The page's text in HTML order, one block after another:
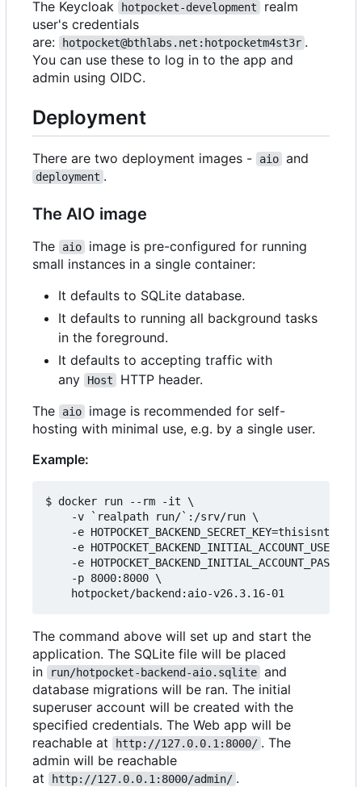
The Keycloak hotpocket-development
realm
user's credentials
are:
hotpocket@bthlabs.net:hotpocketm4st3r .
You can use these to log in to the app and
admin using OIDC.
Deployment
There are two deployment images - aio and
deployment .
The AIO image
The aio
image is pre-configured for running
small instances in a single container:
It defaults to SQLite database.
It defaults to running all background tasks
in the foreground.
It defaults to accepting traffic with
any
Host
HTTP header.
The
aio
image is recommended for self-
hosting with minimal use, e.g. by a single user.
Example:
$ docker run --rm -it \
    -v `realpath run/`:/srv/run \
-e
-e
-e
    -p 8000:8000 \
The command above will set up and start the
application. The SQLite file will be placed
in
run/hotpocket-backend-aio.sqlite and
database migrations will be ran. The initial
superuser account will be created with the
specified credentials. The Web app will be
reachable at
http://127.0.0.1:8000/ . The
admin will be reachable
at
http://127.0.0.1:8000/admin/ .